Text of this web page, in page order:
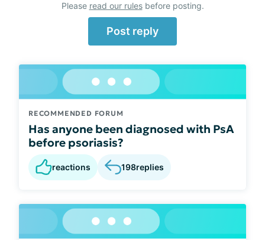
Please read our rulesbefore posting.
Post reply
RECOMMENDED FORUM
Has anyone been diagnosed with PsA
before psoriasis?
reactions 198replies